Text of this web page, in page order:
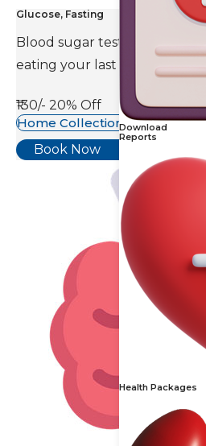
Download
Reports
Health Packages
Glucose, Fasting
Blood sugar test is done
eating your last meal.
₹130/- 20% Off
Home Collection Available
Book Now